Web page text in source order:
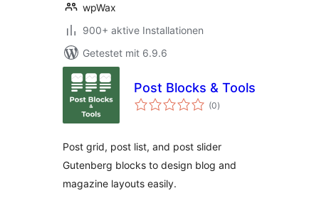
wpWax
900+ aktive Installationen
Getestet mit 6.9.6
Post Blocks & Tools
(0Bewertungen
insgesamt
)
Post grid, post list, and post slider
Gutenberg blocks to design blog and
magazine layouts easily.